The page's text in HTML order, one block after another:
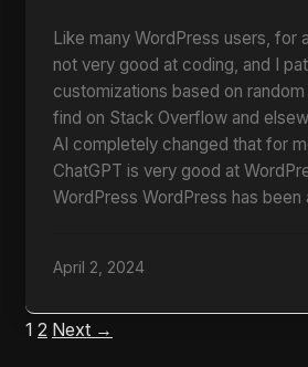
Like many WordPress users, for
not very good at coding, and I
customizations based on
find on Stack Overflow and
AI completely changed that for
ChatGPT is very good at
WordPress WordPress has
April 2, 2024
1 2 Next →